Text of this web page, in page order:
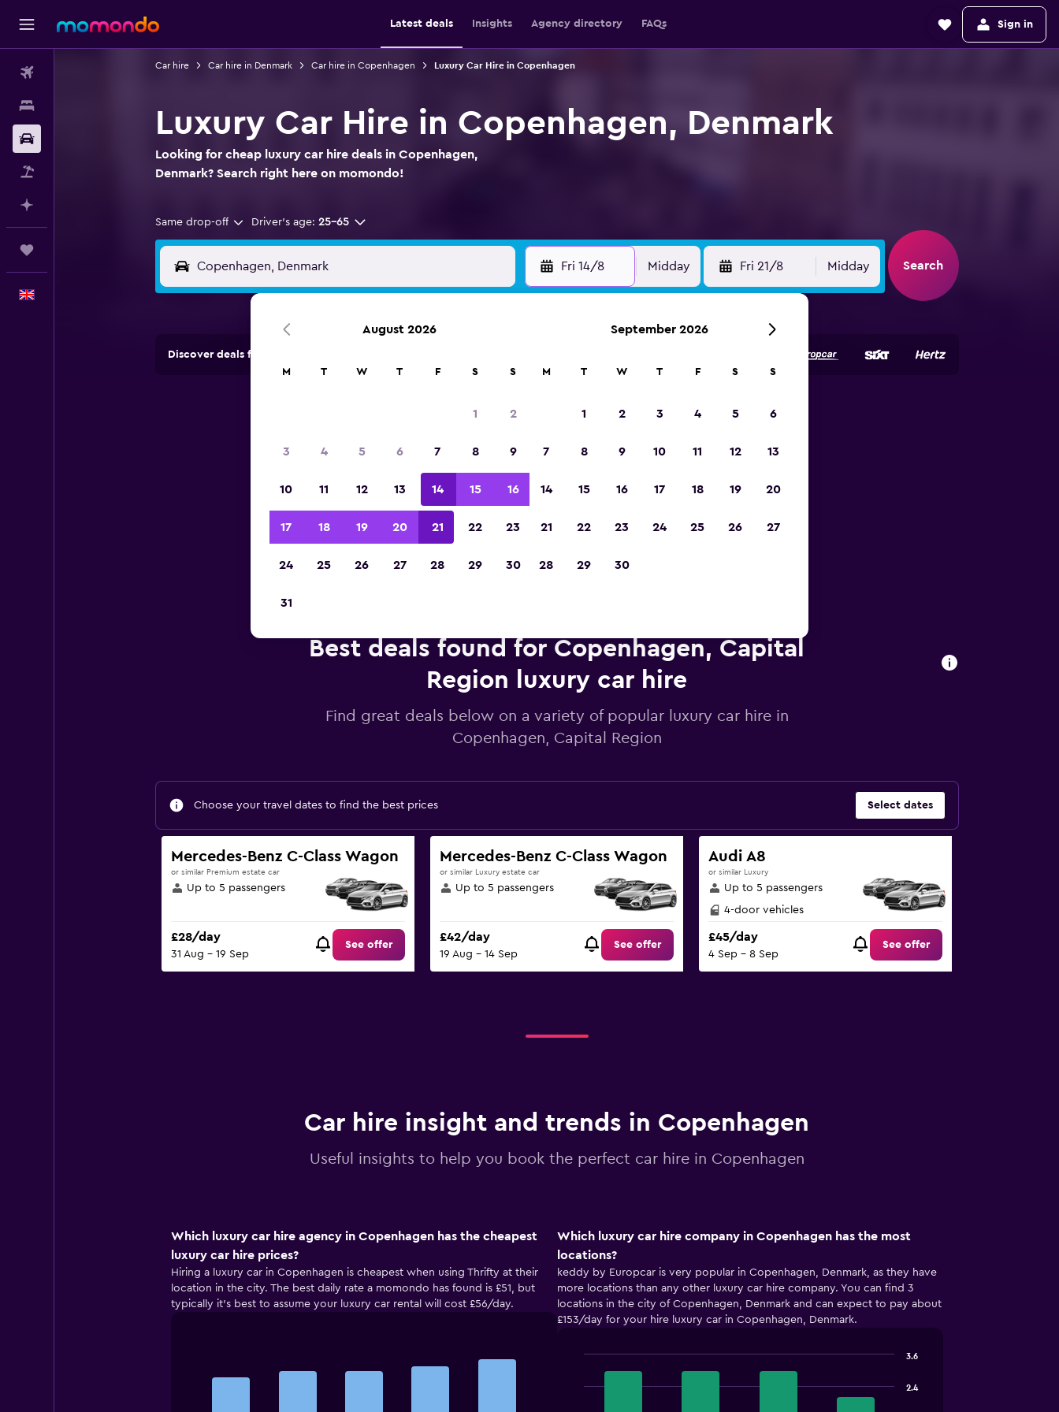
Latest deals Insights Agency directory FAQs Sign in
Car hire Car hire in Denmark Car hire in Copenhagen Luxury Car Hire in Copenhagen
Luxury Car Hire in Copenhagen, Denmark
Looking for cheap luxury car hire deals in Copenhagen,
Denmark? Search right here on momondo!
Same drop-off Driver's age: 25-65
Fri 14/8 Midday Fri 21/8 Midday Search
Discover deals from car hire companies in 70,000+ locations with momondo.
Best deals found for Copenhagen, Capital
Region luxury car hire
Find great deals below on a variety of popular luxury car hire in
Copenhagen, Capital Region
Choose your travel dates to find the best prices Select dates
Mercedes-Benz C-Class Wagon
or similar Premium estate car
Up to 5 passengers
£28/day
31 Aug - 19 Sep
See offer
Mercedes-Benz C-Class Wagon
or similar Luxury estate car
Up to 5 passengers
£42/day
19 Aug - 14 Sep
See offer
Audi A8
or similar Luxury
Up to 5 passengers
4-door vehicles
£45/day
4 Sep - 8 Sep
See offer
Car hire insight and trends in Copenhagen
Useful insights to help you book the perfect car hire in Copenhagen
Which luxury car hire agency in Copenhagen has the cheapest
luxury car hire prices?
Hiring a luxury car in Copenhagen is cheapest when using Thrifty at their
location in the city. The best daily rate a momondo has found is £51, but
typically it’s best to assume your luxury car rental will cost £56/day.
chart
Which luxury car hire company in Copenhagen has the most
locations?
keddy by Europcar is very popular in Copenhagen, Denmark, as they have
more locations than any other luxury car hire company. You can find 3
locations in the city of Copenhagen, Denmark and can expect to pay about
£153/day for your hire luxury car in Copenhagen, Denmark.
2.4
3.6
August 2026
M T W T F S S
1 2
3 4 5 6 7 8 9
10 11 12 13 14 15 16
17 18 19 20 21 22 23
24 25 26 27 28 29 30
31
September 2026
M T W T F S S
1 2 3 4 5 6
7 8 9 10 11 12 13
14 15 16 17 18 19 20
21 22 23 24 25 26 27
28 29 30